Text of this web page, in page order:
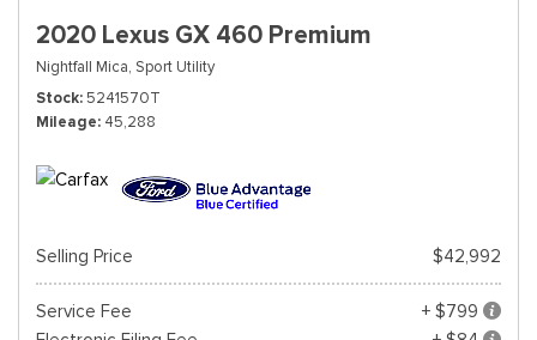
2020 Lexus GX 460 Premium
Nightfall Mica, Sport Utility
Stock 5241570T
Mileage 45,288
Selling Price $42,992
Service Fee
+ $799